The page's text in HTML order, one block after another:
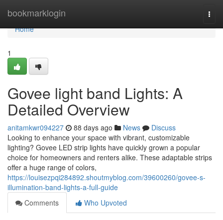
bookmarklogin
Home
Home
1
Govee light band Lights: A
Detailed Overview
anitamkwr094227 88 days ago News
Discuss
Looking to enhance your space with vibrant, customizable
lighting? Govee LED strip lights have quickly grown a popular
choice for homeowners and renters alike. These adaptable strips
offer a huge range of colors,
https://louisezpqi284892.shoutmyblog.com/39600260/govee-s-
illumination-band-lights-a-full-guide
Comments
Who Upvoted